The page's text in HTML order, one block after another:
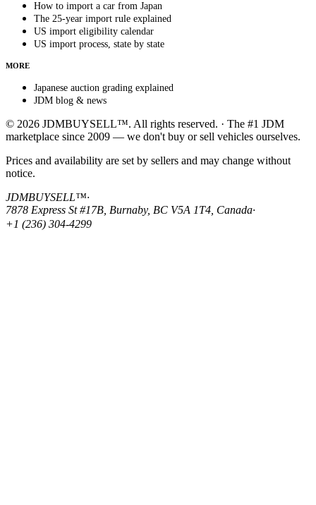
How to import a car from Japan
The 25-year import rule explained
US import eligibility calendar
US import process, state by state
MORE
Japanese auction grading explained
JDM blog & news
© 2026 JDMBUYSELL™. All rights reserved. · The #1 JDM
marketplace since 2009 — we don't buy or sell vehicles ourselves.
Prices and availability are set by sellers and may change without
notice.
JDMBUYSELL™·
7878 Express St #17B, Burnaby, BC V5A 1T4, Canada·
+1 (236) 304-4299